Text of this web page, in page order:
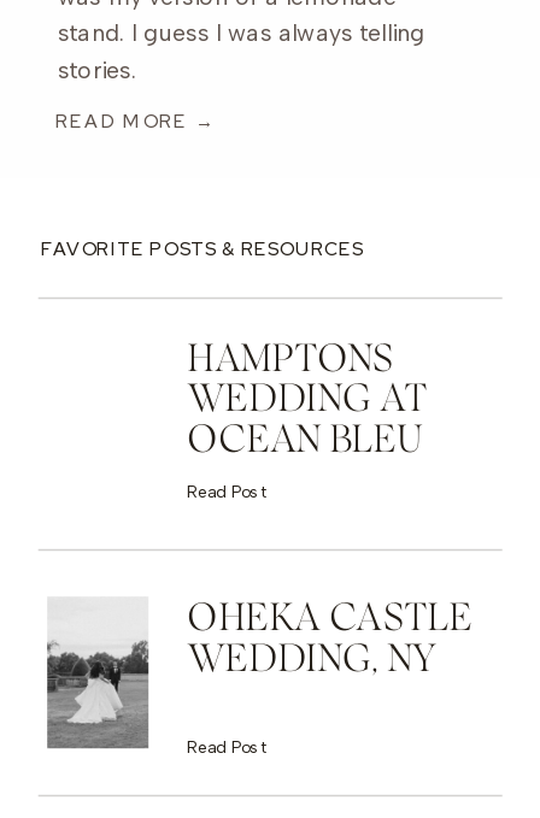
stand. I guess I was always telling
stories.
READ MORE →
FAVORITE POSTS & RESOURCES
HAMPTONS
WEDDING AT
OCEAN BLEU
Read Post
OHEKA CASTLE
WEDDING, NY
Read Post